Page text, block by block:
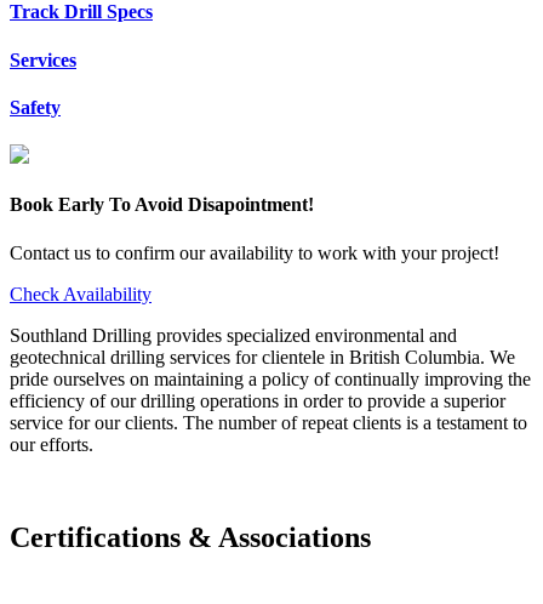
Track Drill Specs
Services
Safety
Book Early To Avoid Disapointment!
Contact us to confirm our availability to work with your project!
Check Availability
Southland Drilling provides specialized environmental and
geotechnical drilling services for clientele in British Columbia. We
pride ourselves on maintaining a policy of continually improving the
efficiency of our drilling operations in order to provide a superior
service for our clients. The number of repeat clients is a testament to
our efforts.
Certifications & Associations